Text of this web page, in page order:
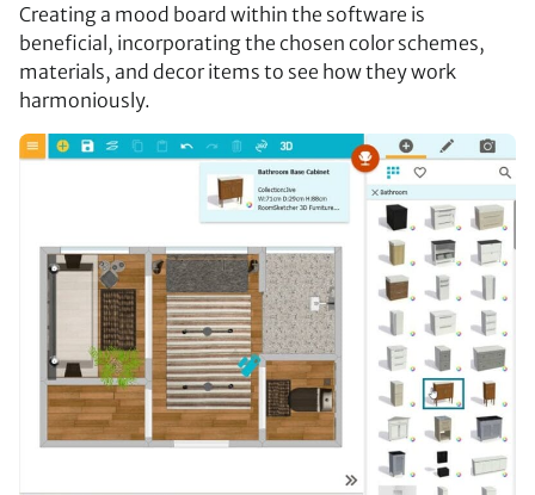
Creating a mood board within the software is
beneficial, incorporating the chosen color schemes,
materials, and decor items to see how they work
harmoniously.